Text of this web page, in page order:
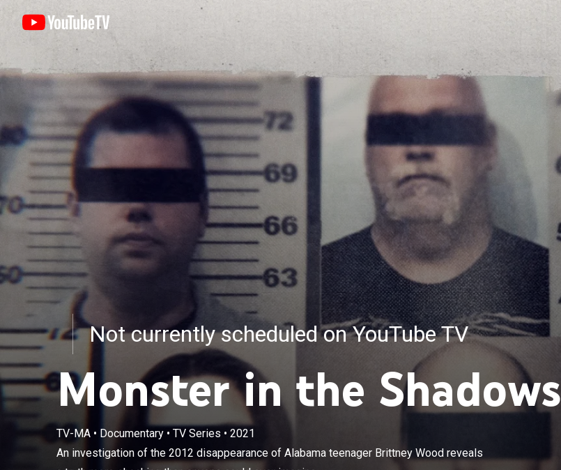
Not currently scheduled on YouTube TV
Monster in the Shadows
TV-MA• Documentary• TV Series • 2021
An investigation of the 2012 disappearance of Alabama teenager Brittney Wood reveals
An investigation of the 2012 disappearance of Alabama teenager
Brittney Wood reveals a truth more shocking than anyone could ever
imagine.